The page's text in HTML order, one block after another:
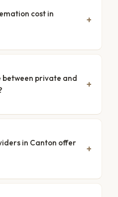
cost in
private and
in Canton offer